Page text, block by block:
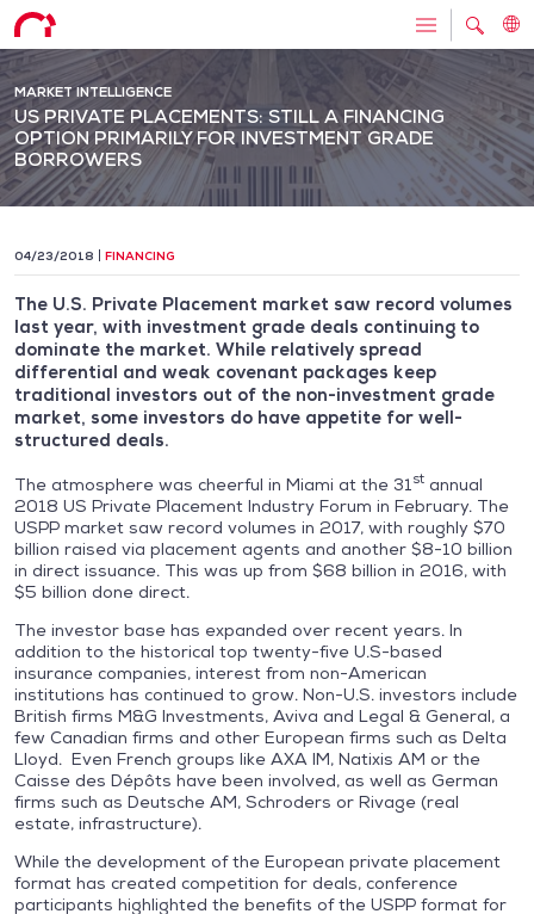
MARKET INTELLIGENCE
US PRIVATE PLACEMENTS: STILL A FINANCING
OPTION PRIMARILY FOR INVESTMENT GRADE
BORROWERS
04/23/2018 FINANCING
The U.S. Private Placement market saw record volumes
last year, with investment grade deals continuing to
dominate the market. While relatively spread
differential and weak covenant packages keep
traditional investors out of the non-investment grade
market, some investors do have appetite for well-
structured deals.
The atmosphere was cheerful in Miami at the 31st annual
2018 US Private Placement Industry Forum in February. The
USPP market saw record volumes in 2017, with roughly $70
billion raised via placement agents and another $8-10 billion
in direct issuance. This was up from $68 billion in 2016, with
$5 billion done direct.
The investor base has expanded over recent years. In
addition to the historical top twenty-five U.S-based
insurance companies, interest from non-American
institutions has continued to grow. Non-U.S. investors include
British firms M&G Investments, Aviva and Legal & General, a
few Canadian firms and other European firms such as Delta
Lloyd. Even French groups like AXA IM, Natixis AM or the
Caisse des Dépôts have been involved, as well as German
firms such as Deutsche AM, Schroders or Rivage (real
estate, infrastructure).
While the development of the European private placement
format has created competition for deals, conference
participants highlighted the benefits of the USPP format for